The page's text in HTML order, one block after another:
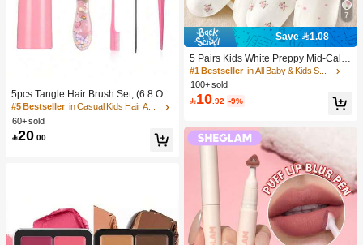
5pcs Tangle Hair Brush Set, (6.8 Oz/
200ml) Continuous Fine Mist Spray
Bottle, Unicorn Cartoon Detangling
Brush Suitable For Girl Hair, Teasing
Brush, Suitable For Hairstyling, Hair
#5 Bestseller
in Casual Kids Hair Accessories
60+ sold
20 .00
7
Save 1.08
5 Pairs Kids White Preppy Mid-Calf
Socks With Bows, Polka Dots And 3
D Flower Decor, Suitable For Back T
o School Outdoor Wear
#1 Bestseller
in All Baby & Kids Socks
100+ sold
10.92 -9%